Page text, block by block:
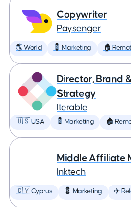
Copywriter
Paysenger
🌎 World 💈 Marketing 🏠
Director, Brand
Strategy
Iterable
🇺🇸 USA 💈 Marketing 🏠
Middle Affiliate
Inktech
🇨🇾 Cyprus 💈 Marketing ✈️